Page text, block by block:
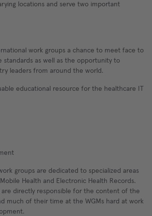
locations and serve two important
work groups a chance to meet face to
standards as well as the opportunity to
leaders from around the world.
educational resource for the healthcare IT
groups are dedicated to specialized areas
Health and Electronic Health Records.
are directly responsible for the content of the
much of their time at the WGMs hard at work